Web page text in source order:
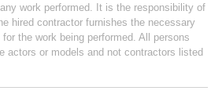
work performed. It is the responsibility of
hired contractor furnishes the necessary
the work being performed. All persons
actors or models and not contractors listed